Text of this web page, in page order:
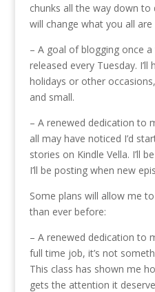
chunks all the way down to
will change what you all are
– A goal of blogging once
released every Tuesday.
holidays or other
and small.
– A renewed dedication to
all may have noticed I’d
stories on Kindle Vella. I’ll
I’ll be posting when new
Some plans will allow me
than ever before:
– A renewed dedication to
full time job, it’s not
This class has shown me
gets the attention it